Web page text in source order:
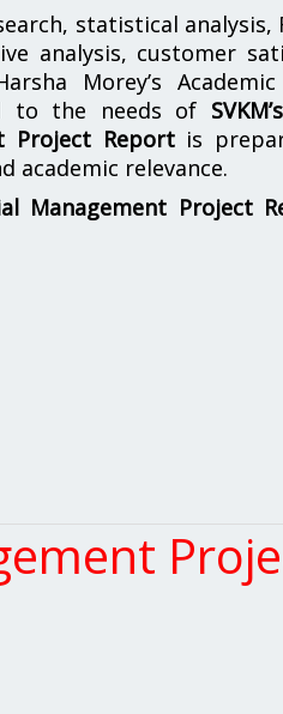
statistical analysis,
analysis, customer
Morey’s
to the needs of
Project Reportis
academic relevance.
Management Project